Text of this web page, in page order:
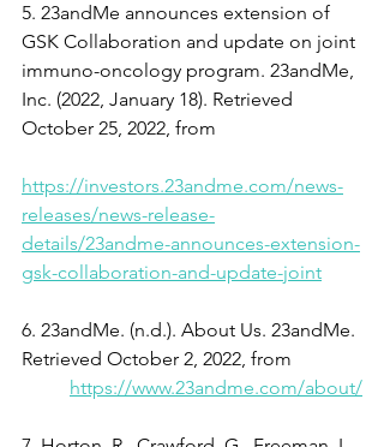
5. 23andMe announces extension of
GSK Collaboration and update on joint
immuno-oncology program. 23andMe,
Inc. (2022, January 18). Retrieved
October 25, 2022, from
https://investors.23andme.com/news-
releases/news-release-
details/23andme-announces-extension-
gsk-collaboration-and-update-joint
6. 23andMe. (n.d.). About Us. 23andMe.
Retrieved October 2, 2022, from
https://www.23andme.com/about/